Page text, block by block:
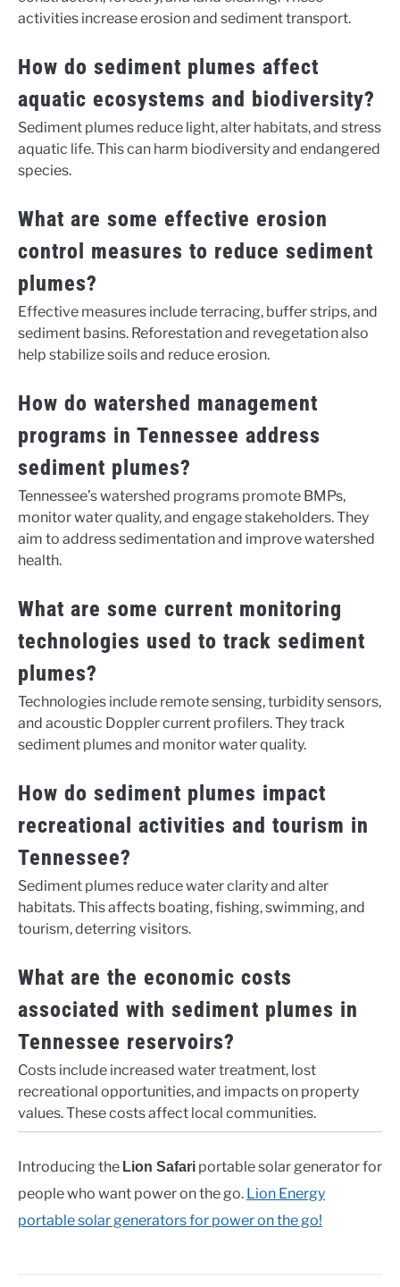
activities increase erosion and sediment transport.
How do sediment plumes affect
aquatic ecosystems and biodiversity?
Sediment plumes reduce light, alter habitats, and stress
aquatic life. This can harm biodiversity and endangered
species.
What are some effective erosion
control measures to reduce sediment
plumes?
Effective measures include terracing, buffer strips, and
sediment basins. Reforestation and revegetation also
help stabilize soils and reduce erosion.
How do watershed management
programs in Tennessee address
sediment plumes?
Tennessee’s watershed programs promote BMPs,
monitor water quality, and engage stakeholders. They
aim to address sedimentation and improve watershed
health.
What are some current monitoring
technologies used to track sediment
plumes?
Technologies include remote sensing, turbidity sensors,
and acoustic Doppler current profilers. They track
sediment plumes and monitor water quality.
How do sediment plumes impact
recreational activities and tourism in
Tennessee?
Sediment plumes reduce water clarity and alter
habitats. This affects boating, fishing, swimming, and
tourism, deterring visitors.
What are the economic costs
associated with sediment plumes in
Tennessee reservoirs?
Costs include increased water treatment, lost
recreational opportunities, and impacts on property
values. These costs affect local communities.
Introducing the Lion Safari portable solar generator for
people who want power on the go. Lion Energy
portable solar generators for power on the go!